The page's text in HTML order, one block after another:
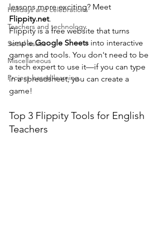
Holidays and celebrations
Teachers and technology
Social issues
Miscellaneous
Project-based learning
lessons more exciting? Meet
Flippity.net.
Flippity is a free website that turns
simple Google Sheets into interactive
games and tools. You don't need to be
a tech expert to use it—if you can type
in a spreadsheet, you can create a
game!
Top 3 Flippity Tools for English
Teachers